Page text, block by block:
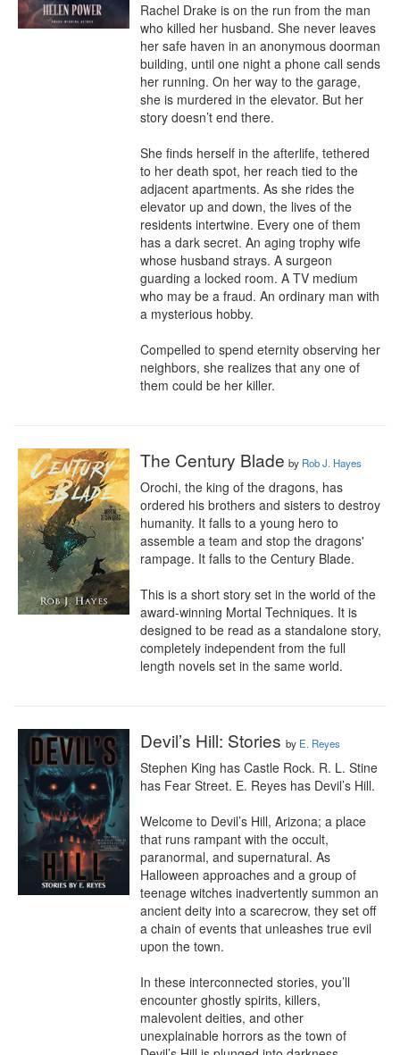
Rachel Drake is on the run from the man
who killed her husband. She never leaves
her safe haven in an anonymous doorman
building, until one night a phone call sends
her running. On her way to the garage,
she is murdered in the elevator. But her
story doesn’t end there.
She finds herself in the afterlife, tethered
to her death spot, her reach tied to the
adjacent apartments. As she rides the
elevator up and down, the lives of the
residents intertwine. Every one of them
has a dark secret. An aging trophy wife
whose husband strays. A surgeon
guarding a locked room. A TV medium
who may be a fraud. An ordinary man with
a mysterious hobby.
Compelled to spend eternity observing her
neighbors, she realizes that any one of
them could be her killer.
The Century Blade by Rob J. Hayes
Orochi, the king of the dragons, has
ordered his brothers and sisters to destroy
humanity. It falls to a young hero to
assemble a team and stop the dragons'
rampage. It falls to the Century Blade.
This is a short story set in the world of the
award-winning Mortal Techniques. It is
designed to be read as a standalone story,
completely independent from the full
length novels set in the same world.
Devil’s Hill: Stories by E. Reyes
Stephen King has Castle Rock. R. L. Stine
has Fear Street. E. Reyes has Devil’s Hill.
Welcome to Devil’s Hill, Arizona; a place
that runs rampant with the occult,
paranormal, and supernatural. As
Halloween approaches and a group of
teenage witches inadvertently summon an
ancient deity into a scarecrow, they set off
a chain of events that unleashes true evil
upon the town.
In these interconnected stories, you’ll
encounter ghostly spirits, killers,
malevolent deities, and other
unexplainable horrors as the town of